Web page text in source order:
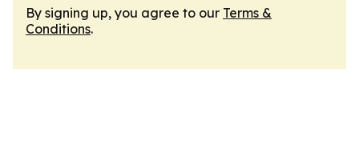
By signing up, you agree to our Terms &
Conditions.